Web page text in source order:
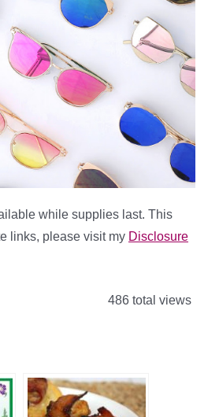
while supplies last. This
links, please visit my Disclosure
486 total views